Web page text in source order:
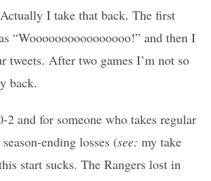
I take that back. The first
“Woooooooooooooooo!” and then I
tweets. After two games I’m not so
back.
2 and for someone who takes regular
ending losses (see: my take
start sucks. The Rangers lost in